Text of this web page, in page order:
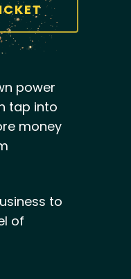
power
tap into
money
to
of